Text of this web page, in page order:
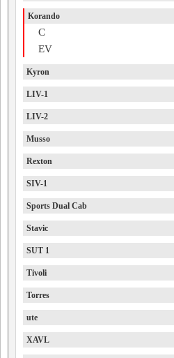
Korando
C
EV
Kyron
LIV-1
LIV-2
Musso
Rexton
SIV-1
Sports Dual Cab
Stavic
SUT 1
Tivoli
Torres
ute
XAVL